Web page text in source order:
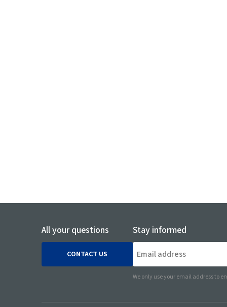
All your questions
CONTACT US
Stay informed
We only use your email address to